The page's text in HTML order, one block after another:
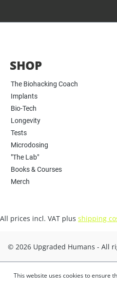
SHOP
The Biohacking Coach
Implants
Bio-Tech
Longevity
Tests
Microdosing
"The Lab"
Books & Courses
Merch
All prices incl. VAT plus shipping
© 2026 Upgraded Humans - All
This website uses cookies to ensure